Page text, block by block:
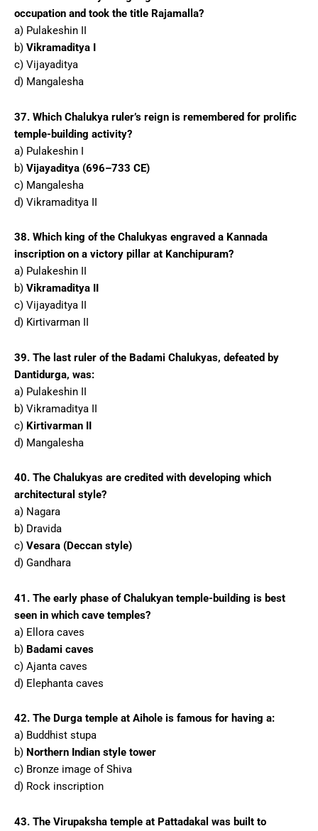
occupation and took the title Rajamalla?
a) Pulakeshin II
b) Vikramaditya I
c) Vijayaditya
d) Mangalesha
37. Which Chalukya ruler’s reign is remembered for prolific
temple-building activity?
a) Pulakeshin I
b) Vijayaditya (696–733 CE)
c) Mangalesha
d) Vikramaditya II
38. Which king of the Chalukyas engraved a Kannada
inscription on a victory pillar at Kanchipuram?
a) Pulakeshin II
b) Vikramaditya II
c) Vijayaditya II
d) Kirtivarman II
39. The last ruler of the Badami Chalukyas, defeated by
Dantidurga, was:
a) Pulakeshin II
b) Vikramaditya II
c) Kirtivarman II
d) Mangalesha
40. The Chalukyas are credited with developing which
architectural style?
a) Nagara
b) Dravida
c) Vesara (Deccan style)
d) Gandhara
41. The early phase of Chalukyan temple-building is best
seen in which cave temples?
a) Ellora caves
b) Badami caves
c) Ajanta caves
d) Elephanta caves
42. The Durga temple at Aihole is famous for having a:
a) Buddhist stupa
b) Northern Indian style tower
c) Bronze image of Shiva
d) Rock inscription
43. The Virupaksha temple at Pattadakal was built to